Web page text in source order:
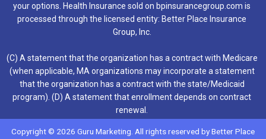
your options. Health Insurance sold on bpinsurancegroup.com is
processed through the licensed entity: Better Place Insurance
Group, Inc.
(C) A statement that the organization has a contract with Medicare
(when applicable, MA organizations may incorporate a statement
that the organization has a contract with the state/Medicaid
program). (D) A statement that enrollment depends on contract
renewal.
Copyright © 2026 Guru Marketing. All rights reserved by Better Place